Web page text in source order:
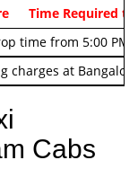
time from 4:00
time from 5:00 PM
charges at
Time Required to
Cabs